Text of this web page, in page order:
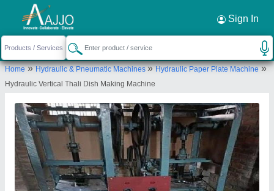
Sign In
Home»Hydraulic & Pneumatic Machines»Hydraulic Paper Plate Machine»
Hydraulic Vertical Thali Dish Making Machine
Request a Callback ×
Bharat Machinery Store
117/K/52, R S PURAM, KANPUR NAGAR,
Kanpur Nagar, Uttar Pradesh, 208025
Send your enquiry to supplier